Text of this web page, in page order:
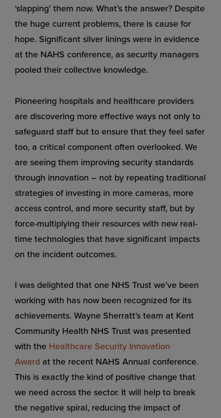
‘slapping’ them now. What’s the answer? Despite
the huge current problems, there is cause for
hope. Significant silver linings were in evidence
at the NAHS conference, as security managers
pooled their collective knowledge.
Pioneering hospitals and healthcare providers
are discovering more effective ways not only to
safeguard staff but to ensure that they feel safer
too, a critical component often overlooked. We
are seeing them improving security standards
through innovation – not by repeating traditional
strategies of investing in more cameras, more
access control, and more security staff, but by
force-multiplying their resources with new real-
time technologies that have significant impacts
on the incident outcomes.
I was delighted that one NHS Trust we’ve been
working with has now been recognized for its
achievements. Wayne Sherratt’s team at Kent
Community Health NHS Trust was presented
with the Healthcare Security Innovation
Award at the recent NAHS Annual conference.
This is exactly the kind of positive change that
we need across the sector. It will help to break
the negative spiral, reducing the impact of